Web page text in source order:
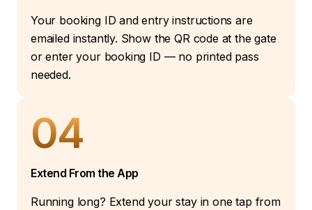
Your booking ID and entry instructions are
emailed instantly. Show the QR code at the gate
or enter your booking ID — no printed pass
needed.
04
Extend From the App
Running long? Extend your stay in one tap from